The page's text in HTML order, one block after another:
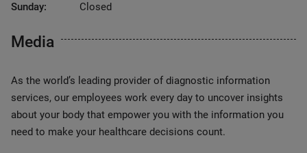
Sunday:
Closed
Media
As the world’s leading provider of diagnostic information
services, our employees work every day to uncover insights
about your body that empower you with the information you
need to make your healthcare decisions count.